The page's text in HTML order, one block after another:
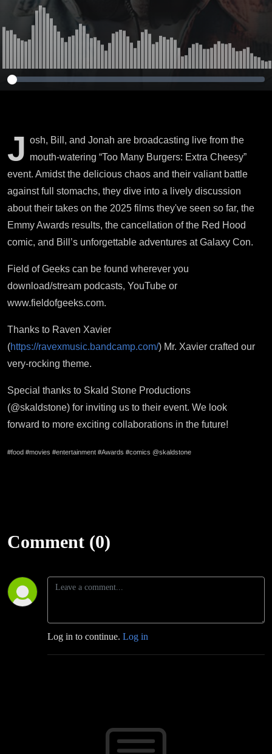
J osh, Bill, and Jonah are broadcasting live from the
mouth-watering “Too Many Burgers: Extra Cheesy”
event. Amidst the delicious chaos and their valiant battle
against full stomachs, they dive into a lively discussion
about their takes on the 2025 films they've seen so far, the
Emmy Awards results, the cancellation of the Red Hood
comic, and Bill’s unforgettable adventures at Galaxy Con.
Field of Geeks can be found wherever you
download/stream podcasts, YouTube or
www.fieldofgeeks.com.
Thanks to Raven Xavier
(https://ravexmusic.bandcamp.com/) Mr. Xavier crafted our
very-rocking theme.
Special thanks to Skald Stone Productions
(@skaldstone) for inviting us to their event. We look
forward to more exciting collaborations in the future!
#food #movies #entertainment #Awards #comics @skaldstone
Comment (0)
Log in to continue. Log in